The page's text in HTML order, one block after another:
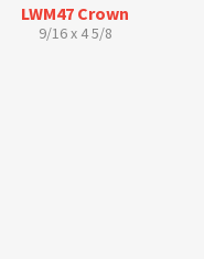
LWM47 Crown
9/16 x 4 5/8